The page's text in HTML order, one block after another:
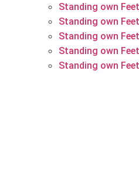
Standing own
Standing own
Standing own
Standing own
Standing own